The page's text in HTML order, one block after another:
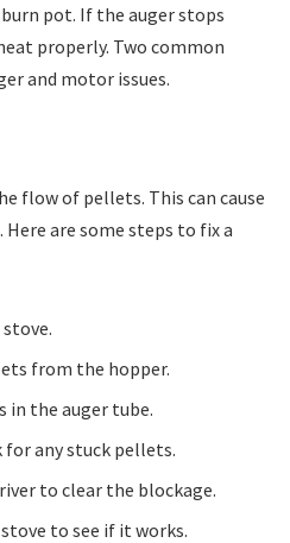
pot. If the auger stops
properly. Two common
and motor issues.
flow of pellets. This can cause
are some steps to fix a
from the hopper.
in the auger tube.
any stuck pellets.
to clear the blockage.
to see if it works.